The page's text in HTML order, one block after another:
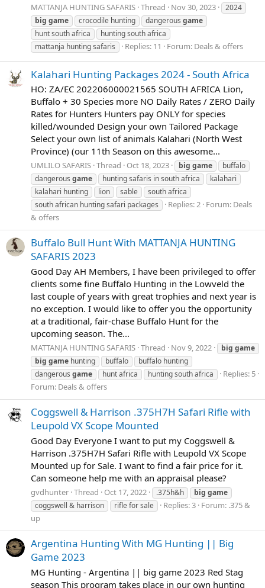
MATTANJA HUNTING SAFARIS Thread Nov 30, 2023
2024
big game crocodile hunting dangerous game
hunt south africa
hunting south africa
mattanja hunting safaris
Replies: 11 Forum: Deals & offers
Kalahari Hunting Packages 2024 - South Africa
HO: ZA/EC 202206000021565 SOUTH AFRICA Lion,
Buffalo + 30 Species more NO Daily Rates / ZERO Daily
Rates for Hunters Hunters pay ONLY for species
killed/wounded Design your own Tailored Package
Select your own list of animals Kalahari (North West
Province) (our 11th Season on this awesome...
UMLILO SAFARIS Thread Oct 18, 2023 big game
buffalo
dangerous game hunting safaris in south africa
kalahari
kalahari hunting
lion sable
south africa
south african hunting safari packages
Replies: 2 Forum: Deals
& offers
Buffalo Bull Hunt With MATTANJA HUNTING
SAFARIS 2023
Good Day AH Members, I have been privileged to offer
clients some fine Buffalo Hunting in the Lowveld the
last couple of years with great trophies and next year is
no exception. I would like to offer you the opportunity
at a traditional, fair-chase Buffalo Hunt for the
upcoming season. The...
MATTANJA HUNTING SAFARIS Thread Nov 9, 2022 big game
big game hunting buffalo
buffalo hunting
dangerous game hunt africa hunting south africa
Replies: 5
Forum: Deals & offers
Coggswell & Harrison .375H7H Safari Rifle with
Leupold VX Scope Mounted
Good Day Everyone I want to put my Coggswell &
Harrison .375H7H Safari Rifle with Leupold VX Scope
Mounted up for Sale. I want to find a fair price for it.
Can someone help me with an appraisal please?
gvdhunter Thread Oct 17, 2022 .375h&h big game
coggswell & harrison
rifle for sale Replies: 3 Forum: .375 &
up
Argentina Hunting With MG Hunting || Big
Game 2023
MG Hunting - Argentina || big game 2023 Red Stag
season This program takes place in our own hunting